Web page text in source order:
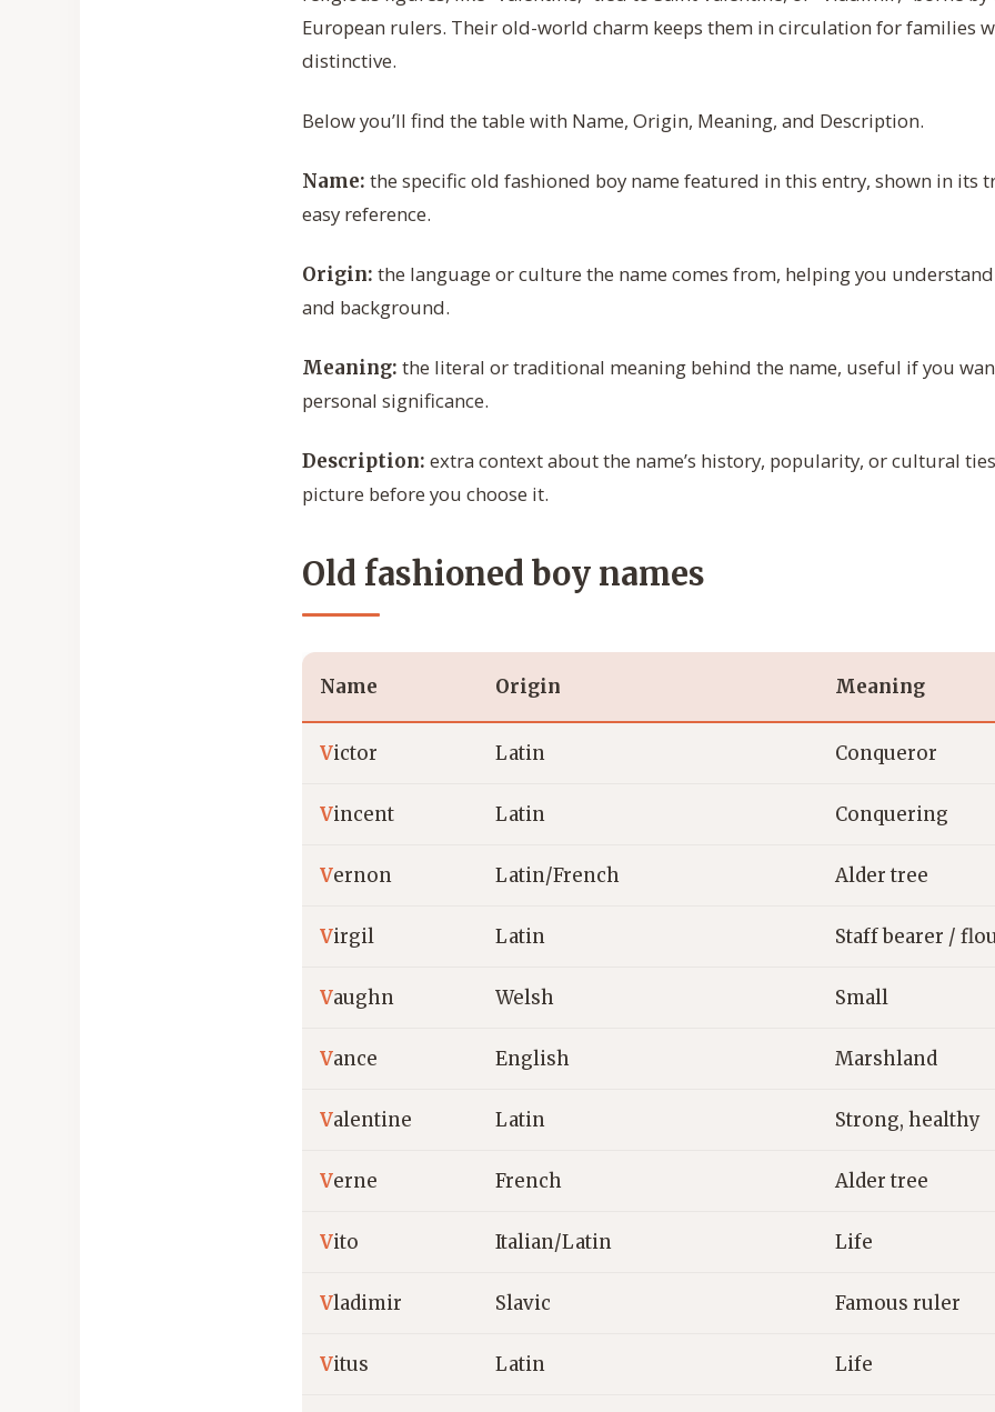
European rulers. Their old-world charm keeps them in circulation for families
distinctive.
Below you’ll find the table with Name, Origin, Meaning, and Description.
Name: the specific old fashioned boy name featured in this entry, shown in its
easy reference.
Origin: the language or culture the name comes from, helping you
and background.
Meaning: the literal or traditional meaning behind the name, useful if you
personal significance.
Description: extra context about the name’s history, popularity, or cultural
picture before you choose it.
Old fashioned boy names
Name Origin Meaning
Victor Latin Conqueror
Vincent Latin Conquering
Vernon Latin/French Alder tree
Virgil Latin Staff bearer /
Vaughn Welsh Small
Vance English Marshland
Valentine Latin Strong, healthy
Verne French Alder tree
Vito Italian/Latin Life
Vladimir Slavic Famous ruler
Vitus Latin Life